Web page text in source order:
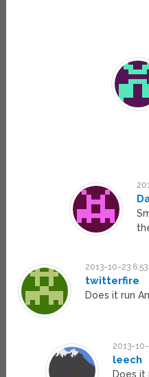
2013-10-23 6:53
twitterfire
Does it run
2013-10-
leech
Does it